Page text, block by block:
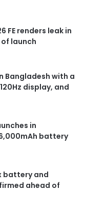
FE renders leak in
launch
Bangladesh with a
display, and
in
battery
battery and
ahead of